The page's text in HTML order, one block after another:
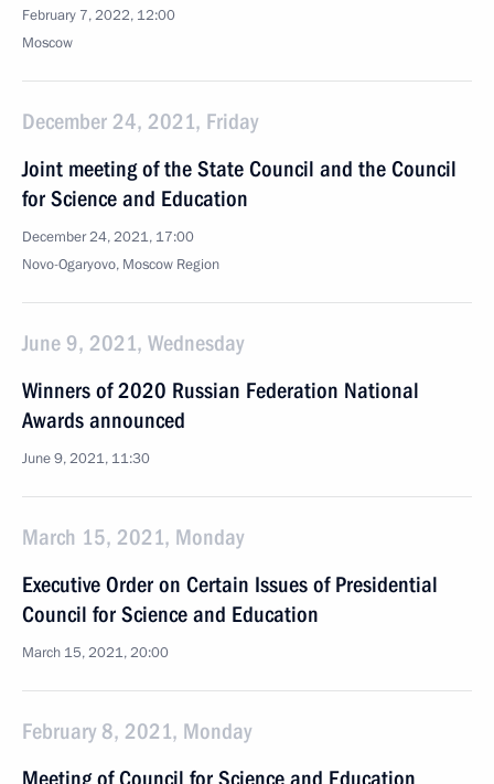
February 7, 2022, 12:00
Moscow
December 24, 2021, Friday
Joint meeting of the State Council and the Council
for Science and Education
December 24, 2021, 17:00
Novo-Ogaryovo, Moscow Region
June 9, 2021, Wednesday
Winners of 2020 Russian Federation National
Awards announced
June 9, 2021, 11:30
March 15, 2021, Monday
Executive Order on Certain Issues of Presidential
Council for Science and Education
March 15, 2021, 20:00
February 8, 2021, Monday
Meeting of Council for Science and Education